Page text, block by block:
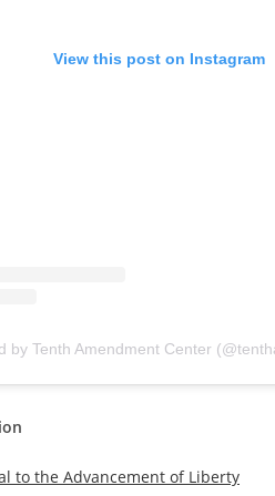
View this post on Instagram
by Tenth Amendment Center
to the Advancement of Liberty